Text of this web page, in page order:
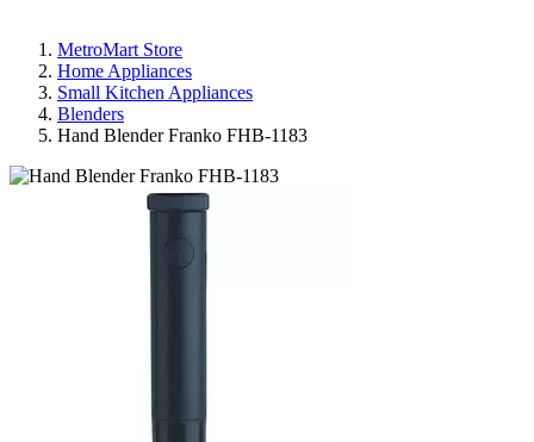
MetroMart Store
Home Appliances
Small Kitchen Appliances
Blenders
Hand Blender Franko FHB-1183